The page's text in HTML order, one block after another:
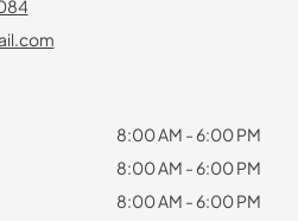
8:00 AM - 6:00 PM
8:00 AM - 6:00 PM
8:00 AM - 6:00 PM